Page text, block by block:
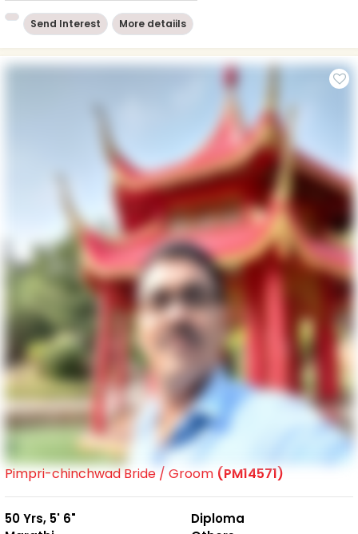
Send Interest More detaiils
Pimpri-chinchwad Bride / Groom (PM14571)
50 Yrs, 5' 6"
Diploma